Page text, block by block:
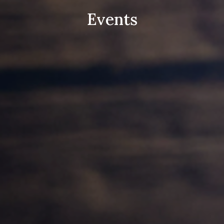
Events